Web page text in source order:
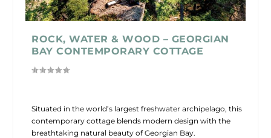
ROCK, WATER & WOOD – GEORGIAN
BAY CONTEMPORARY COTTAGE
Situated in the world’s largest freshwater archipelago, this
contemporary cottage blends modern design with the
breathtaking natural beauty of Georgian Bay.